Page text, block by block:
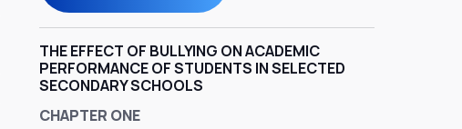
THE EFFECT OF BULLYING ON ACADEMIC
PERFORMANCE OF STUDENTS IN SELECTED
SECONDARY SCHOOLS
CHAPTER ONE